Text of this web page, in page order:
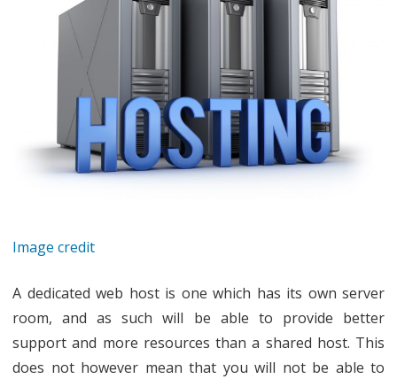
Image credit
A dedicated web host is one which has its own server
room, and as such will be able to provide better
support and more resources than a shared host. This
does not however mean that you will not be able to